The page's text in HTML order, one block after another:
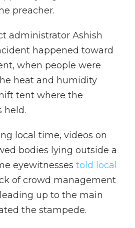
preacher.
administrator Ashish
happened toward
when people were
heat and humidity
tent where the
held.
local time, videos on
bodies lying outside a
eyewitnesses told local
of crowd management
up to the main
the stampede.